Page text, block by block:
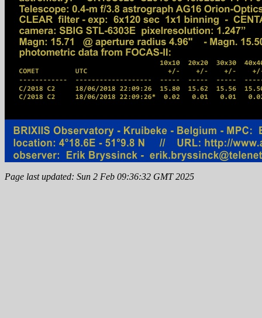
Page last updated: Sun 2 Feb 09:36:32 GMT 2025